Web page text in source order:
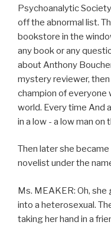
Psychoanalytic
off the abnormal list.
bookstore in the
any book or any
about Anthony
mystery reviewer,
champion of
world. Every time And
in a low - a low man
Then later she
novelist under the
Ms. MEAKER: Oh,
into a heterosexual.
taking her hand in a